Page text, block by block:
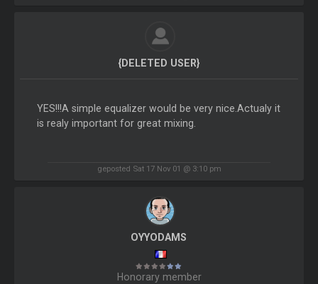
{DELETED USER}
YES!!!A simple equalizer would be very nice.Actualy it
is realy important for great mixing.
geposted Sat 17 Nov 01 @ 3:10 pm
OYYODAMS
Honorary member